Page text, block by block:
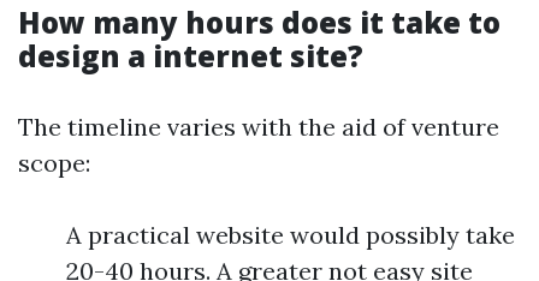
How many hours does it take to
design a internet site?
The timeline varies with the aid of venture
scope:
A practical website would possibly take
20-40 hours. A greater not easy site